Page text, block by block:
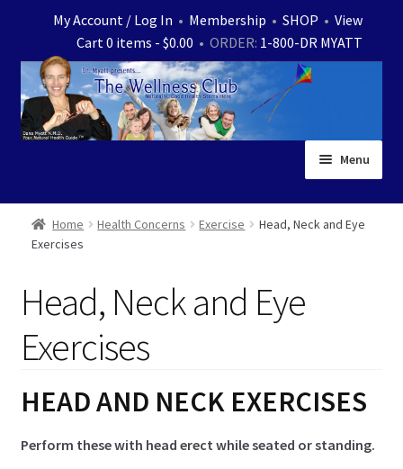
navigation
content
My Account / Log In • Membership • SHOP • View
Cart 0 items - $0.00 • ORDER: 1-800-DR MYATT
Menu
Home
News
Store
Ask Dr. Myatt
Medical White Papers
Expand
child
Health Centers
Expand
child
Home Health Concerns Exercise
Head, Neck and Eye
Exercises
Head, Neck and Eye
Exercises
HEAD AND NECK EXERCISES
Perform these with head erect while seated or standing.